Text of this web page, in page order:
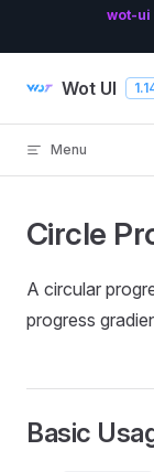
wot-ui
Wot UI
Menu
Circle
A circular
progress
Basic